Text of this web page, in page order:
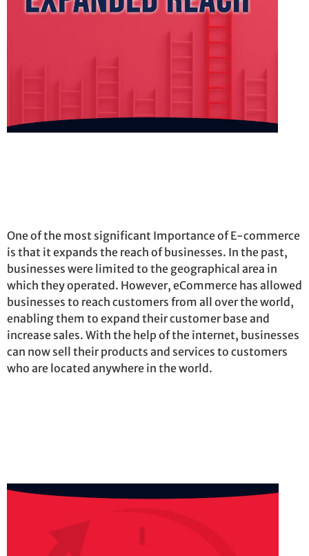
One of the most significant Importance of E-commerce
is that it expands the reach of businesses. In the past,
businesses were limited to the geographical area in
which theyoperated . However, eCommerce has allowed
businesses to reach customers from all over the world,
enabling them to expand their customer base and
increase sales. With the help of the internet, businesses
can now sell their products and services to customers
who are located anywhere in the world.